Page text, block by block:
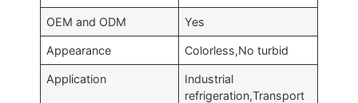
OEM and ODM Yes
Appearance Colorless,No turbid
Application
Industrial
refrigeration,Transport